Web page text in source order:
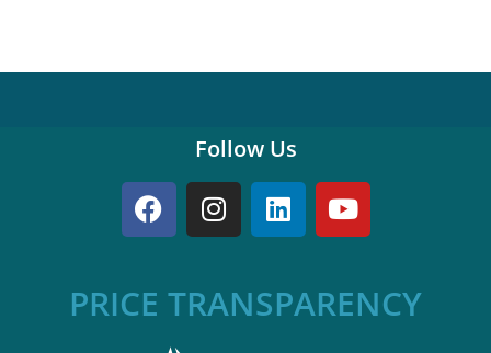
Follow Us
PRICE TRANSPARENCY